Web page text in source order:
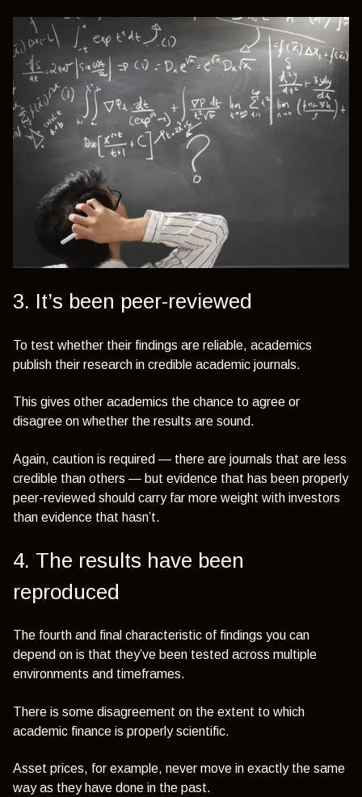
3. It’s been peer-reviewed
To test whether their findings are reliable, academics
publish their research in credible academic journals.
This gives other academics the chance to agree or
disagree on whether the results are sound.
Again, caution is required — there are journals that are less
credible than others — but evidence that has been properly
peer-reviewed should carry far more weight with investors
than evidence that hasn’t.
4. The results have been
reproduced
The fourth and final characteristic of findings you can
depend on is that they’ve been tested across multiple
environments and timeframes.
There is some disagreement on the extent to which
academic finance is properly scientific.
Asset prices, for example, never move in exactly the same
way as they have done in the past.